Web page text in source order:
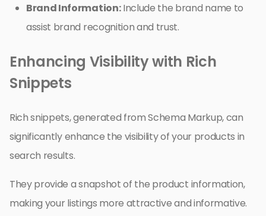
Brand Information:Include the brand name to
assist brand recognition and trust.
Enhancing Visibility with Rich
Snippets
Rich snippets, generated from Schema Markup, can
significantly enhance the visibility of your products in
search results.
They provide a snapshot of the product information,
making your listings more attractive and informative.